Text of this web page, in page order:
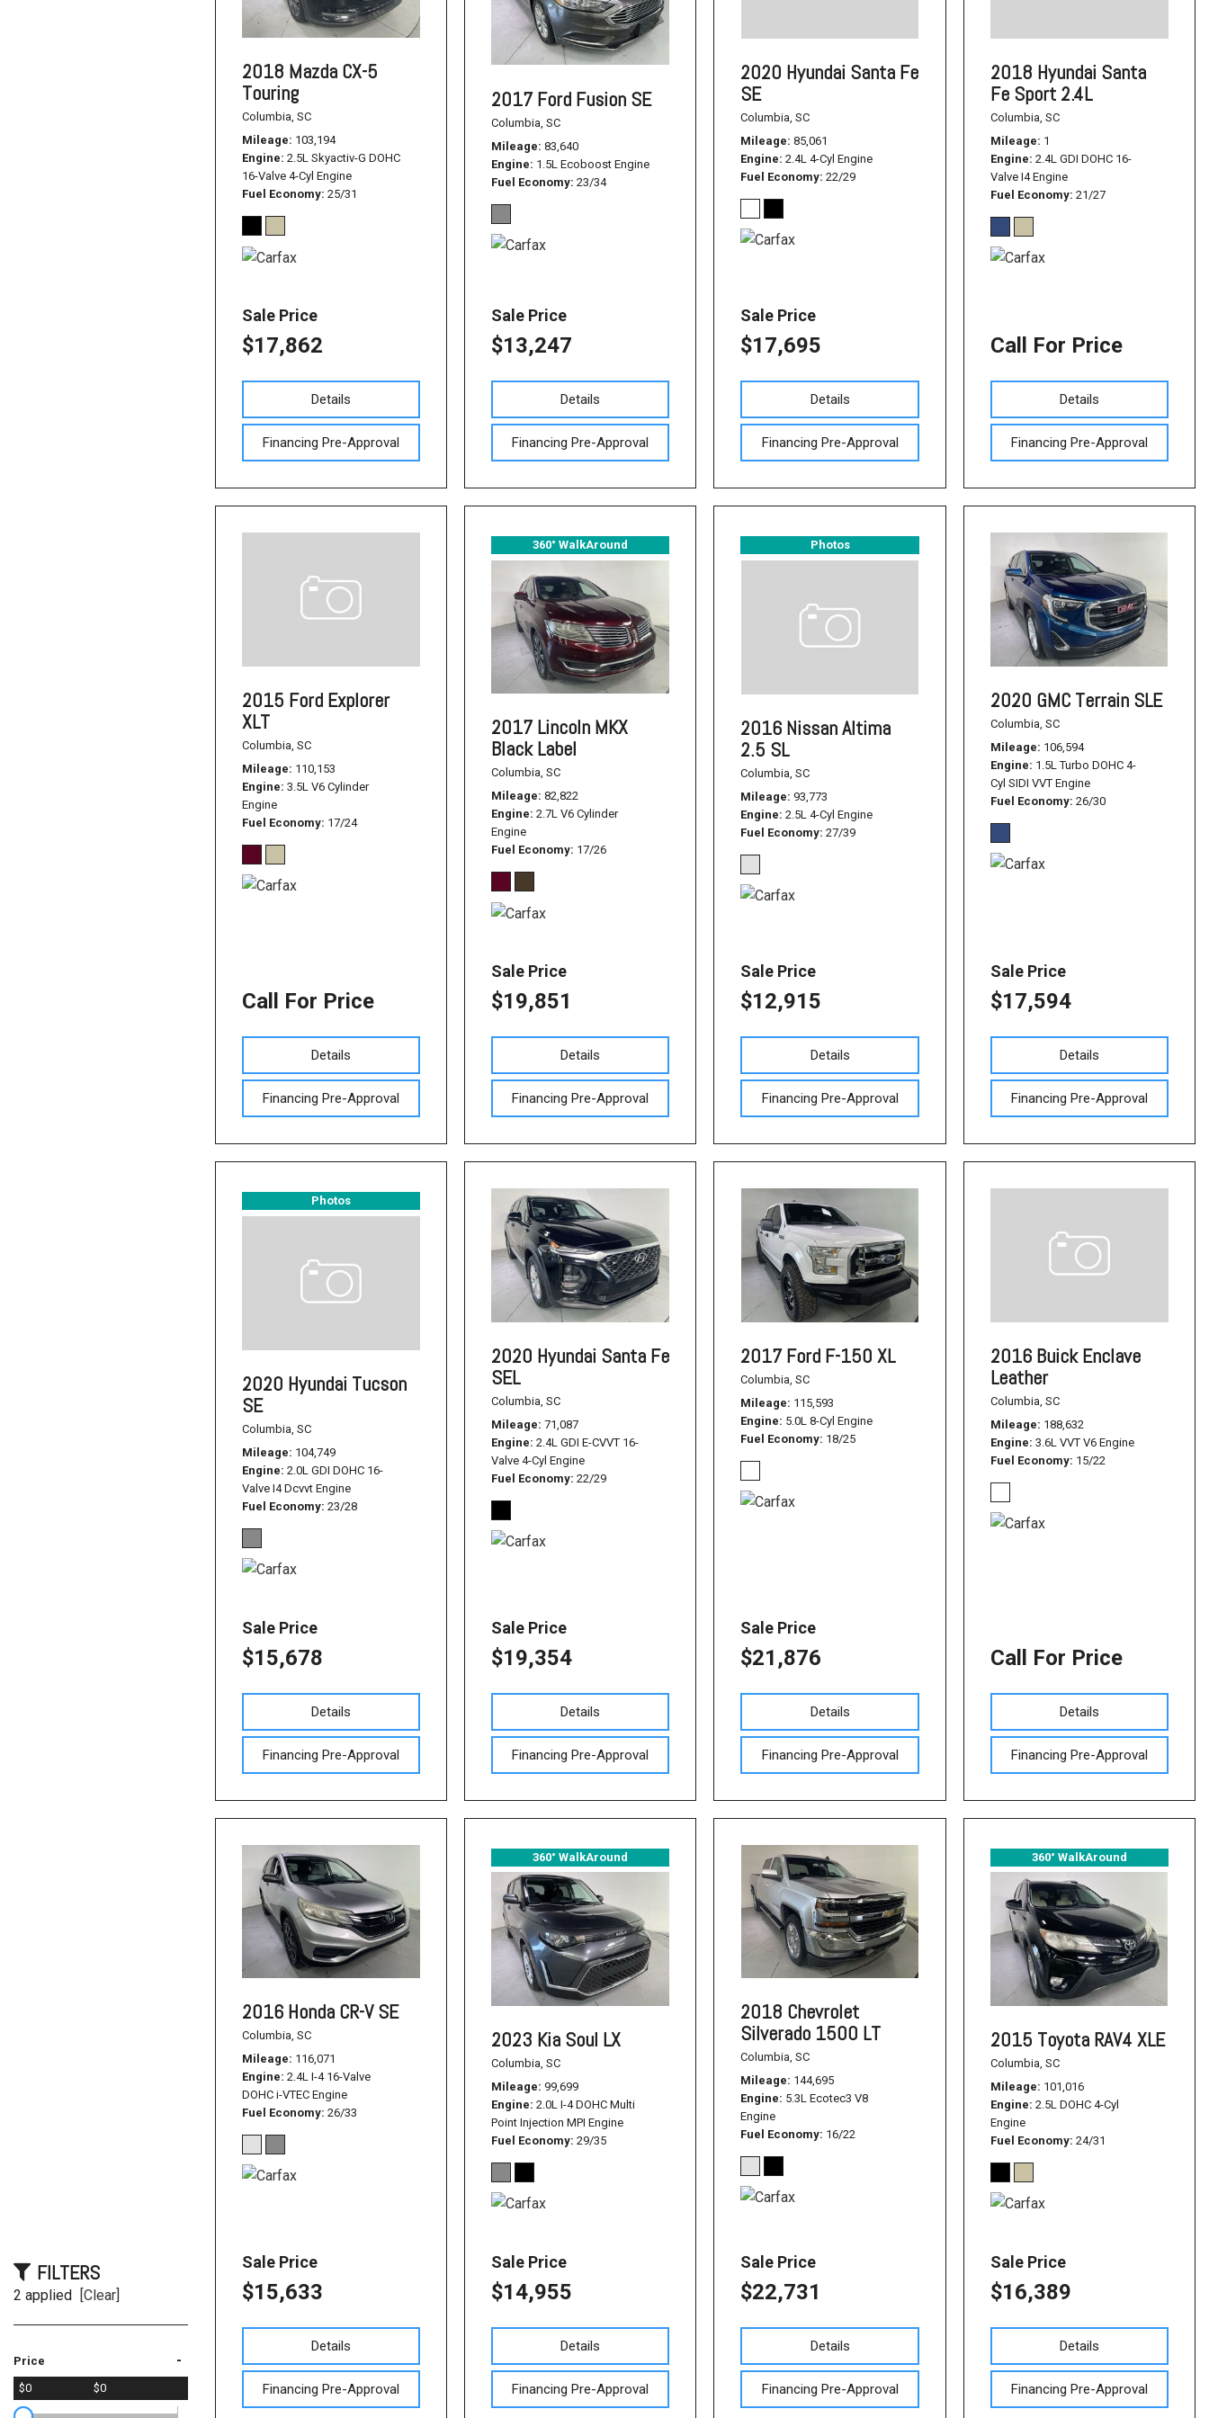
1500
Used Jeep
Used Dodge Challenger
Used Nissan
Used Toyota Highlander
Used Hyundai Santa Fe
Used Hyundai Sonata SEL
Used Jeep Renegade
Used Ram 1500
Used Acura Vehicles
Pre-owned Honda Sedans
Used Nissan Titan
Used Chevrolet Impala
Used Honda Civic
Used Dodge Journey
Used Nissan Frontier
Used Dodge SUVs
Used Nissan Sentra
Used Toyota RAV 4
Used Toyota Tacoma
FILTERS
2 applied [Clear]
Price -
$0 $0
2018 Mazda CX-5
Touring
Columbia, SC
Mileage 103,194
Engine 2.5L Skyactiv-G DOHC
16-Valve 4-Cyl Engine
Fuel Economy 25/31
Sale Price
$17,862
Details
Financing Pre-Approval
2017 Ford Fusion SE
Columbia, SC
Mileage 83,640
Engine 1.5L Ecoboost Engine
Fuel Economy 23/34
Sale Price
$13,247
Details
Financing Pre-Approval
2020 Hyundai Santa Fe
SE
Columbia, SC
Mileage 85,061
Engine 2.4L 4-Cyl Engine
Fuel Economy 22/29
Sale Price
$17,695
Details
Financing Pre-Approval
2018 Hyundai Santa
Fe Sport 2.4L
Columbia, SC
Mileage 1
Engine 2.4L GDI DOHC 16-
Valve I4 Engine
Fuel Economy 21/27
Call For Price
Details
Financing Pre-Approval
2015 Ford Explorer
XLT
Columbia, SC
Mileage 110,153
Engine 3.5L V6 Cylinder
Engine
Fuel Economy 17/24
Call For Price
Details
Financing Pre-Approval
360° WalkAround
2017 Lincoln MKX
Black Label
Columbia, SC
Mileage 82,822
Engine 2.7L V6 Cylinder
Engine
Fuel Economy 17/26
Sale Price
$19,851
Details
Financing Pre-Approval
Photos
2016 Nissan Altima
2.5 SL
Columbia, SC
Mileage 93,773
Engine 2.5L 4-Cyl Engine
Fuel Economy 27/39
Sale Price
$12,915
Details
Financing Pre-Approval
2020 GMC Terrain SLE
Columbia, SC
Mileage 106,594
Engine 1.5L Turbo DOHC 4-
Cyl SIDI VVT Engine
Fuel Economy 26/30
Sale Price
$17,594
Details
Financing Pre-Approval
Photos
2020 Hyundai Tucson
SE
Columbia, SC
Mileage 104,749
Engine 2.0L GDI DOHC 16-
Valve I4 Dcvvt Engine
Fuel Economy 23/28
Sale Price
$15,678
Details
Financing Pre-Approval
2020 Hyundai Santa Fe
SEL
Columbia, SC
Mileage 71,087
Engine 2.4L GDI E-CVVT 16-
Valve 4-Cyl Engine
Fuel Economy 22/29
Sale Price
$19,354
Details
Financing Pre-Approval
2017 Ford F-150 XL
Columbia, SC
Mileage 115,593
Engine 5.0L 8-Cyl Engine
Fuel Economy 18/25
Sale Price
$21,876
Details
Financing Pre-Approval
2016 Buick Enclave
Leather
Columbia, SC
Mileage 188,632
Engine 3.6L VVT V6 Engine
Fuel Economy 15/22
Call For Price
Details
Financing Pre-Approval
2016 Honda CR-V SE
Columbia, SC
Mileage 116,071
Engine 2.4L I-4 16-Valve
DOHC i-VTEC Engine
Fuel Economy 26/33
Sale Price
$15,633
Details
Financing Pre-Approval
360° WalkAround
2023 Kia Soul LX
Columbia, SC
Mileage 99,699
Engine 2.0L I-4 DOHC Multi
Point Injection MPI Engine
Fuel Economy 29/35
Sale Price
$14,955
Details
Financing Pre-Approval
2018 Chevrolet
Silverado 1500 LT
Columbia, SC
Mileage 144,695
Engine 5.3L Ecotec3 V8
Engine
Fuel Economy 16/22
Sale Price
$22,731
Details
Financing Pre-Approval
360° WalkAround
2015 Toyota RAV4 XLE
Columbia, SC
Mileage 101,016
Engine 2.5L DOHC 4-Cyl
Engine
Fuel Economy 24/31
Sale Price
$16,389
Details
Financing Pre-Approval